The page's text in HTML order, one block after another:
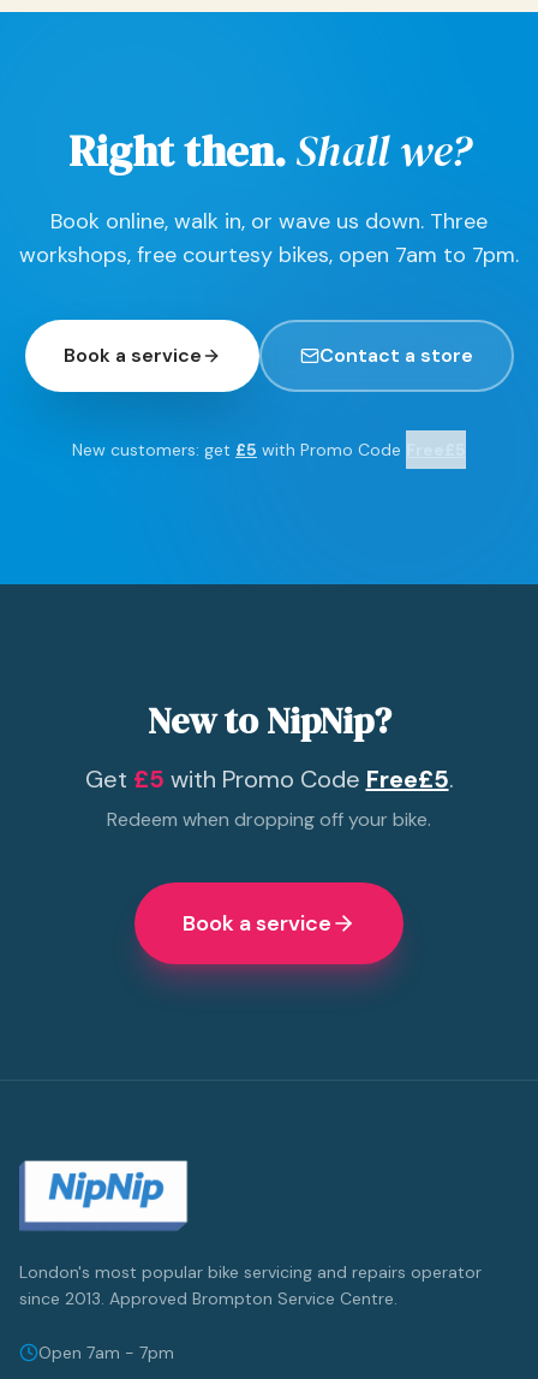
Right then.Shall we?
Book online, walk in, or wave us down. Three
workshops, free courtesy bikes, open 7am to 7pm.
Book a service Contact a store
New customers: get £5 with Promo Code
New to NipNip?
Get £5 with Promo Code Free£5.
Redeem when dropping off your bike.
Book a service
London's most popular bike servicing and repairs operator
since 2013. Approved Brompton Service Centre.
Open 7am - 7pm